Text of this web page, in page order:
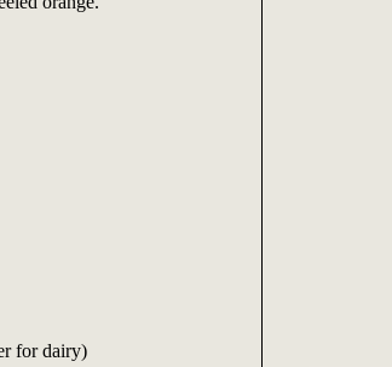
for dairy)